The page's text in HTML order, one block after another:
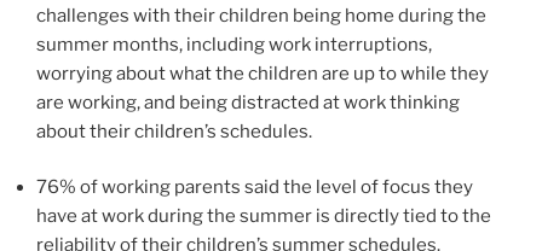
challenges with their children being home during the
summer months, including work interruptions,
worrying about what the children are up to while they
are working, and being distracted at work thinking
about their children’s schedules.
76% of working parents said the level of focus they
have at work during the summer is directly tied to the
reliability of their children’s summer schedules.